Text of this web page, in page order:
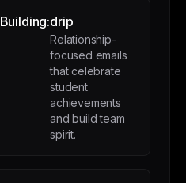
drip
Relationship-
focused emails
that celebrate
student
achievements
and build team
spirit.